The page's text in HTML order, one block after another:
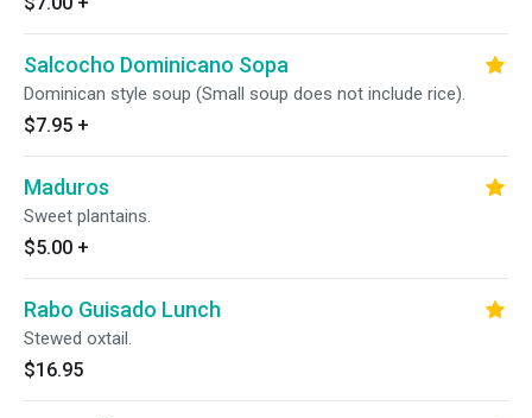
Salcocho Dominicano Sopa
Dominican style soup (Small soup does not include rice).
$7.95 +
Maduros
Sweet plantains.
$5.00 +
Rabo Guisado Lunch
Stewed oxtail.
$16.95